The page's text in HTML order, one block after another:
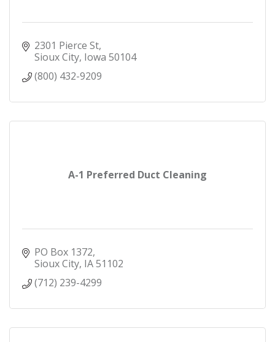
2301 Pierce St
Sioux City Iowa 50104
(800) 432-9209
A-1 Preferred Duct Cleaning
PO Box 1372
Sioux City IA51102
(712) 239-4299